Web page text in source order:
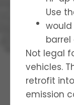
Use
barrel
Not legal
vehicles.
retrofit
emission